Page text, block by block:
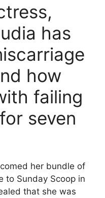
has
how
failing
seven
her bundle of
to Sunday Scoop in
that she was